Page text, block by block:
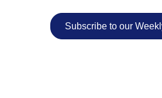
Subscribe to our